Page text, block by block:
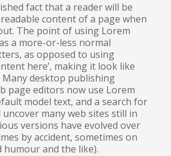
fact that a reader will be
content of a page when
The point of using Lorem
a more-or-less normal
as opposed to using
here’, making it look like
Many desktop publishing
page editors now use Lorem
model text, and a search for
uncover many web sites still in
versions have evolved over
by accident, sometimes on
humour and the like).